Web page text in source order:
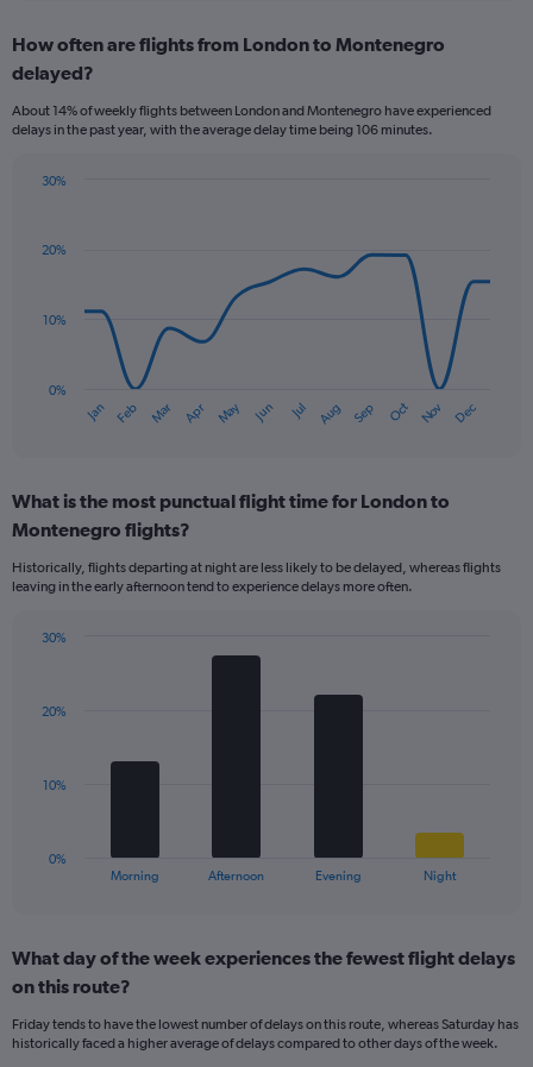
categories.
Range:
categories.
The
has
axes
Price
How often are flights from London to Montenegro
delayed?
About 14% of weekly flights between London and Montenegro have experienced
delays in the past year, with the average delay time being 106 minutes.
with
14
has
categories.
Range:
categories.
The
has
axis
Range:
Jan Feb Mar Apr May Jun Jul Aug Sep Oct Nov Dec
0%
10%
20%
30%
What is the most punctual flight time for London to
Montenegro flights?
Historically, flights departing at night are less likely to be delayed, whereas flights
leaving in the early afternoon tend to experience delays more often.
The
Range:
4
The
chart
Morning Afternoon Evening Night
0%
10%
20%
30%
What day of the week experiences the fewest flight delays
on this route?
Friday tends to have the lowest number of delays on this route, whereas Saturday has
historically faced a higher average of delays compared to other days of the week.